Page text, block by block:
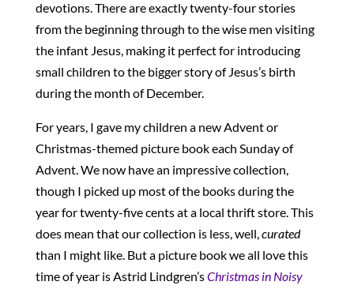
devotions. There are exactly twenty-four stories
from the beginning through to the wise men visiting
the infant Jesus, making it perfect for introducing
small children to the bigger story of Jesus’s birth
during the month of December.
For years, I gave my children a new Advent or
Christmas-themed picture book each Sunday of
Advent. We now have an impressive collection,
though I picked up most of the books during the
year for twenty-five cents at a local thrift store. This
does mean that our collection is less, well,curated
than I might like. But a picture book we all love this
time of year is Astrid Lindgren’sChristmas in Noisy